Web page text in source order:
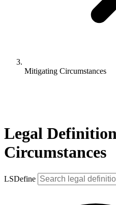
Mitigating Circumstances
Legal
Circumstances
LSDefine